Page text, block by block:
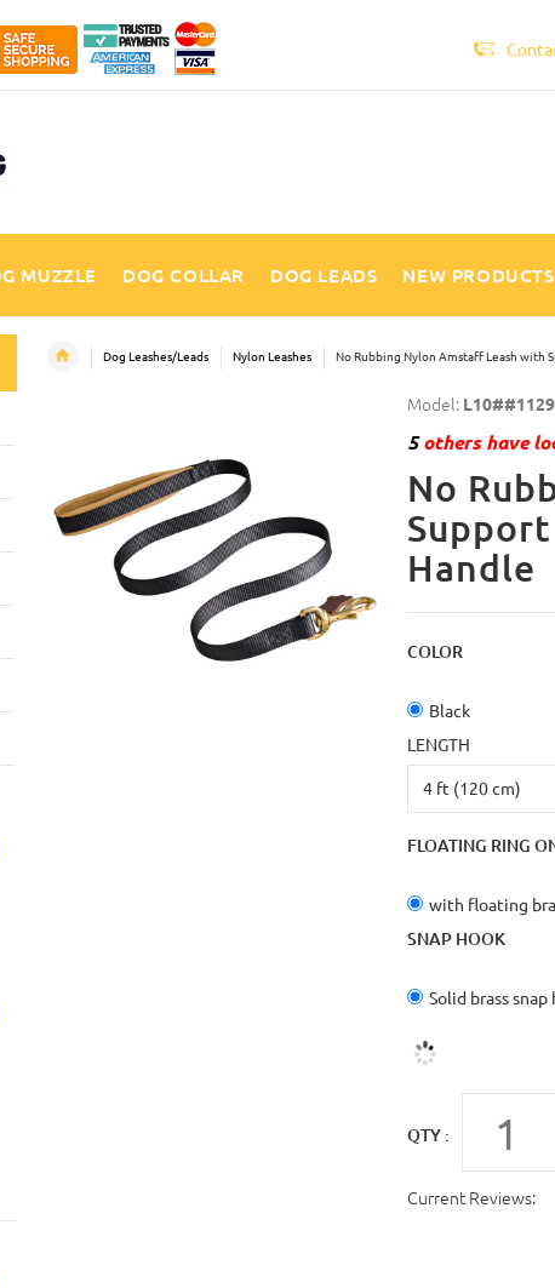
MUZZLE DOG COLLAR DOG LEADS NEW PRODUCTS
Dog Leashes/Leads Nylon Leashes No Rubbing Nylon Amstaff Leash with
Model:
5others have
No
Handle
COLOR
Black
LENGTH
FLOATING RING
with floating
SNAP HOOK
Solid brass snap
QTY :
Current Reviews: